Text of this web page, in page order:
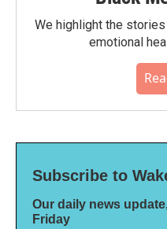
We highlight the
emotional
Subscribe to
Our daily news
Friday